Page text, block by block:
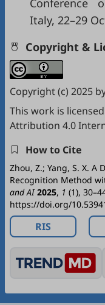
Conference
Italy, 22–29
Copyright &
Copyright (c) 2025
This work is
Attribution 4.0
How to Cite
Zhou, Z.; Yang, S. X. A
Recognition Method
and AI 2025, 1 (1),
https://doi.org/
RIS